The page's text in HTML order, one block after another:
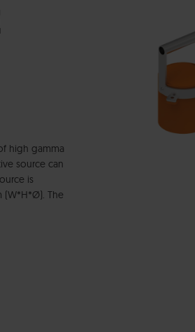
high gamma
source can
is
(W*H*Ø). The